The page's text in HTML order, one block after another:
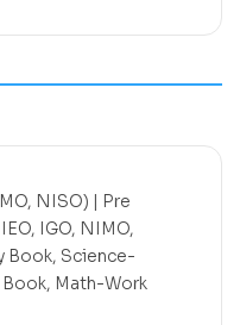
NISO) | Pre
IGO, NIMO,
Book, Science-
Math-Work